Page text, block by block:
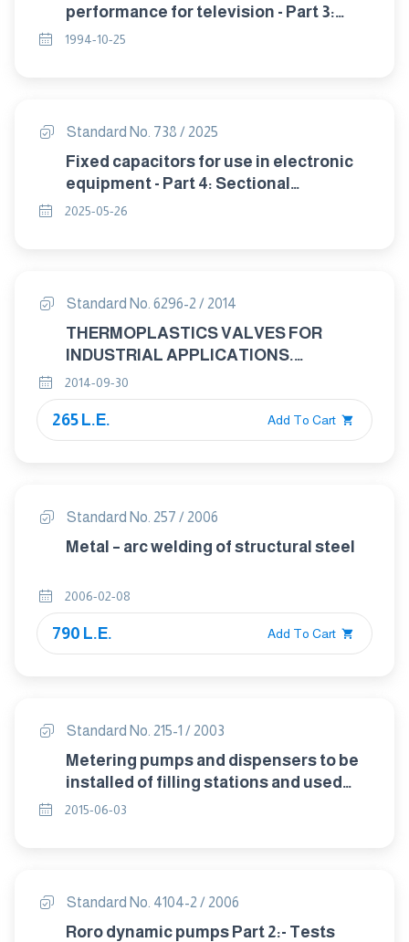
performance for television - Part 3:
sensitivity.
1994-10-25
Standard No. 738 / 2025
Fixed capacitors for use in electronic
equipment - Part 4: Sectional
specification - Fixed aluminium
2025-05-26
Standard No. 6296-2 / 2014
THERMOPLASTICS VALVES FOR
INDUSTRIAL APPLICATIONS.
PRESSURE TEST METHODS AND
REQUIREMENTS PART 2: TEST
CONDITIONS AND BASIC
REQUIREMENTS
2014-09-30
265 L.E. Add To Cart
Standard No. 257 / 2006
Metal – arc welding of structural steel
2006-02-08
790 L.E. Add To Cart
Standard No. 215-1 / 2003
Metering pumps and dispensers to be
installed of filling stations and used
todispense liquid fuel Part 1:
2015-06-03
Standard No. 4104-2 / 2006
Roro dynamic pumps Part 2:- Tests